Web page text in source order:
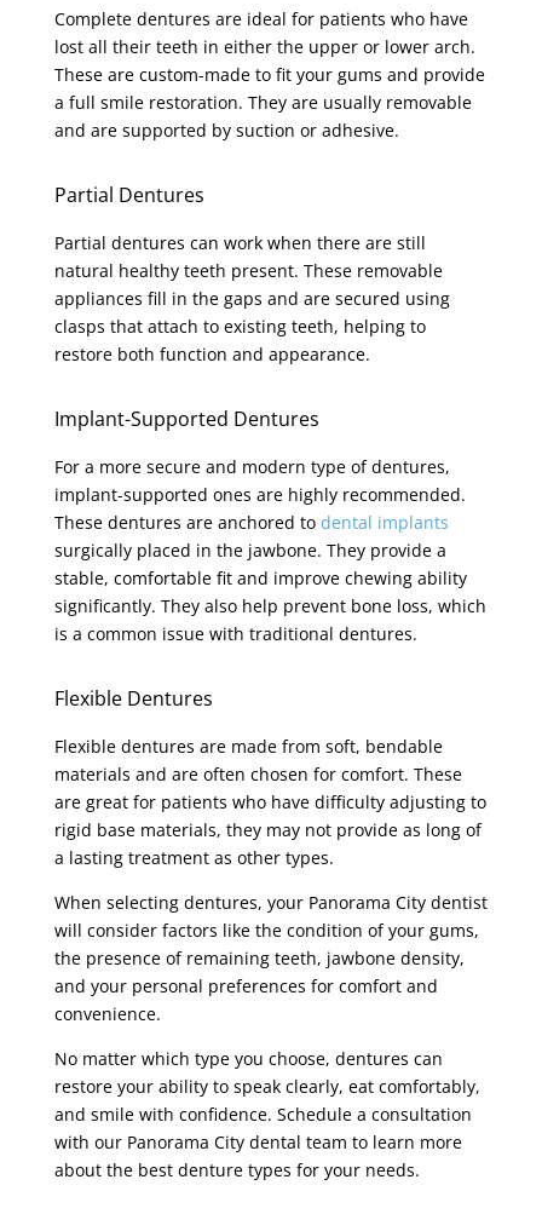
Complete dentures are ideal for patients who have
lost all their teeth in either the upper or lower arch.
These are custom-made to fit your gums and provide
a full smile restoration. They are usually removable
and are supported by suction or adhesive.
Partial Dentures
Partial dentures can work when there are still
natural healthy teeth present. These removable
appliances fill in the gaps and are secured using
clasps that attach to existing teeth, helping to
restore both function and appearance.
Implant-Supported Dentures
For a more secure and modern type of dentures,
implant-supported ones are highly recommended.
These dentures are anchored to dental implants
surgically placed in the jawbone. They provide a
stable, comfortable fit and improve chewing ability
significantly. They also help prevent bone loss, which
is a common issue with traditional dentures.
Flexible Dentures
Flexible dentures are made from soft, bendable
materials and are often chosen for comfort. These
are great for patients who have difficulty adjusting to
rigid base materials, they may not provide as long of
a lasting treatment as other types.
When selecting dentures, your Panorama City dentist
will consider factors like the condition of your gums,
the presence of remaining teeth, jawbone density,
and your personal preferences for comfort and
convenience.
No matter which type you choose, dentures can
restore your ability to speak clearly, eat comfortably,
and smile with confidence. Schedule a consultation
with our Panorama City dental team to learn more
about the best denture types for your needs.